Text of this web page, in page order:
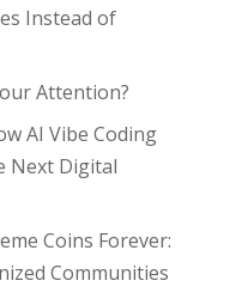
Instead of
Attention?
AI Vibe Coding
Next Digital
Coins Forever:
Communities